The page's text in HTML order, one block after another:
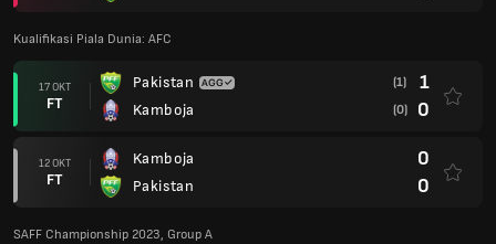
Kualifikasi Piala Dunia: AFC
17 OKT
FT
Pakistan
Kamboja
(1) 1
(0) 0
12 OKT
FT
Kamboja
Pakistan
0
0
SAFF Championship 2023, Group A